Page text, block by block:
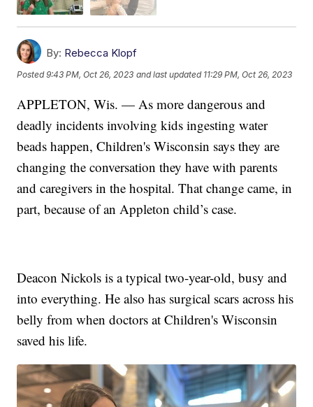
By: Rebecca Klopf
Posted9:43 PM, Oct 26, 2023 and last updated 11:29 PM, Oct 26, 2023
APPLETON, Wis. — As more dangerous and
deadly incidents involving kids ingesting water
beads happen, Children's Wisconsin says they are
changing the conversation they have with parents
and caregivers in the hospital. That change came, in
part, because of an Appleton child’s case.
Deacon Nickols is a typical two-year-old, busy and
into everything. He also has surgical scars across his
belly from when doctors at Children's Wisconsin
saved his life.